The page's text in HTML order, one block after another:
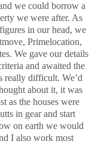
we could borrow a
we were after. As
in our head, we
Primelocation,
We gave our details
and awaited the
really difficult. We’d
about it, it was
as the houses were
in gear and start
on earth we would
I also work most